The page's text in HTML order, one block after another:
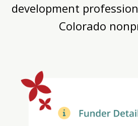
development
Colorado